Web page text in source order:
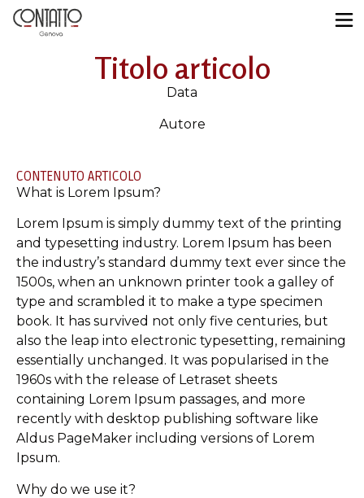
Titolo articolo
Data
Autore
CONTENUTO ARTICOLO
What is Lorem Ipsum?
Lorem Ipsum is simply dummy text of the printing
and typesetting industry. Lorem Ipsum has been
the industry’s standard dummy text ever since the
1500s, when an unknown printer took a galley of
type and scrambled it to make a type specimen
book. It has survived not only five centuries, but
also the leap into electronic typesetting, remaining
essentially unchanged. It was popularised in the
1960s with the release of Letraset sheets
containing Lorem Ipsum passages, and more
recently with desktop publishing software like
Aldus PageMaker including versions of Lorem
Ipsum.
Why do we use it?